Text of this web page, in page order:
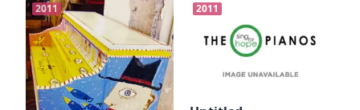
2011 2011